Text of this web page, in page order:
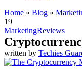
Home » Blog »
19
MarketingReviews
written by Techies